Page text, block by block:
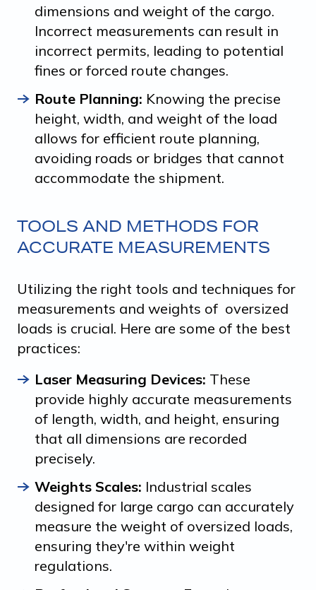
dimensions and weight of the cargo.
Incorrect measurements can result in
incorrect permits, leading to potential
fines or forced route changes.
Route Planning: Knowing the precise
height, width, and weight of the load
allows for efficient route planning,
avoiding roads or bridges that cannot
accommodate the shipment.
TOOLS AND METHODS FOR
ACCURATE MEASUREMENTS
Utilizing the right tools and techniques for
measurements and weights of oversized
loads is crucial. Here are some of the best
practices:
Laser Measuring Devices: These
provide highly accurate measurements
of length, width, and height, ensuring
that all dimensions are recorded
precisely.
Weights Scales: Industrial scales
designed for large cargo can accurately
measure the weight of oversized loads,
ensuring they're within weight
regulations.